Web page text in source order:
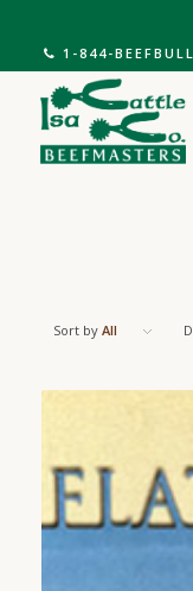
1-844-BEEFBULL
Sort by All